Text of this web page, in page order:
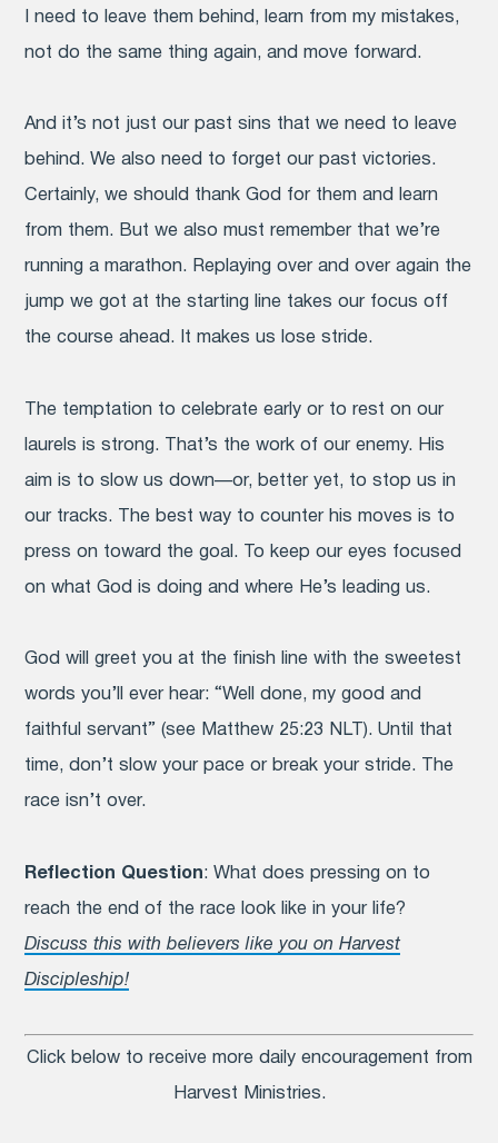
I need to leave them behind, learn from my mistakes,
not do the same thing again, and move forward.
And it’s not just our past sins that we need to leave
behind. We also need to forget our past victories.
Certainly, we should thank God for them and learn
from them. But we also must remember that we’re
running a marathon. Replaying over and over again the
jump we got at the starting line takes our focus off
the course ahead. It makes us lose stride.
The temptation to celebrate early or to rest on our
laurels is strong. That’s the work of our enemy. His
aim is to slow us down—or, better yet, to stop us in
our tracks. The best way to counter his moves is to
press on toward the goal. To keep our eyes focused
on what God is doing and where He’s leading us.
God will greet you at the finish line with the sweetest
words you’ll ever hear: “Well done, my good and
faithful servant” (see Matthew 25:23 NLT). Until that
time, don’t slow your pace or break your stride. The
race isn’t over.
Reflection Question: What does pressing on to
reach the end of the race look like in your life?
Discuss this with believers like you on Harvest
Discipleship!
Click below to receive more daily encouragement from
Harvest Ministries.